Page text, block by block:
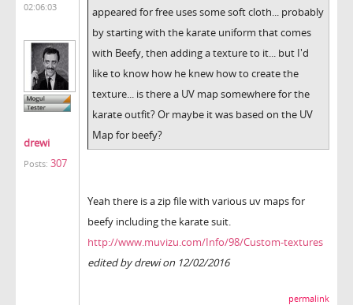
02:06:03
drewi
Posts: 307
appeared for free uses some soft cloth... probably
by starting with the karate uniform that comes
with Beefy, then adding a texture to it... but I'd
like to know how he knew how to create the
texture... is there a UV map somewhere for the
karate outfit? Or maybe it was based on the UV
Map for beefy?
Yeah there is a zip file with various uv maps for
beefy including the karate suit.
http://www.muvizu.com/Info/98/Custom-textures
edited by drewi on 12/02/2016
permalink